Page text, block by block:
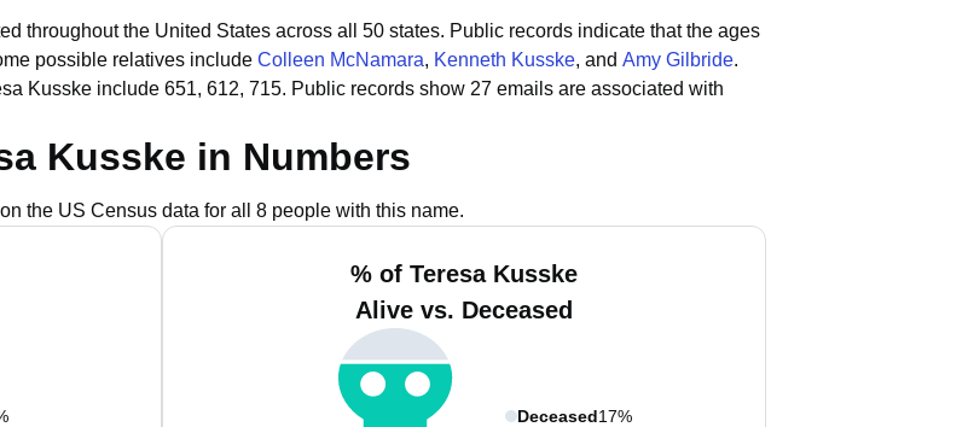
throughout the United States across all 50 states. Public records indicate that the ages
possible relatives include Colleen McNamara, Kenneth Kusske, and Amy Gilbride.
Kusske include 651, 612, 715. Public records show 27 emails are associated with
Kusske in Numbers
the US Census data for all 8 people with this name.
% of Teresa Kusske
Alive vs. Deceased
Deceased17%